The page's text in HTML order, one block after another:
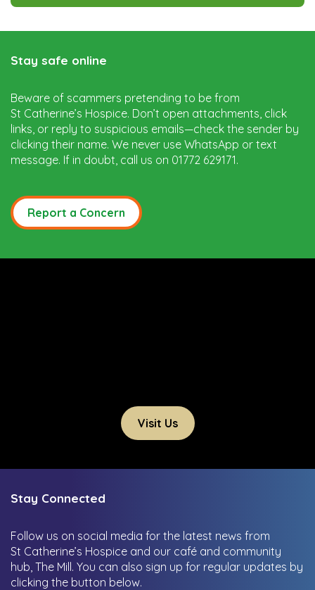
Stay safe online
Beware of scammers pretending to be from
St Catherine’s Hospice. Don’t open attachments, click
links, or reply to suspicious emails—check the sender by
clicking their name. We never use WhatsApp or text
message. If in doubt, call us on 01772 629171.
Report a Concern
Visit Us
Stay Connected
Follow us on social media for the latest news from
St Catherine’s Hospice and our café and community
hub, The Mill. You can also sign up for regular updates by
clicking the button below.